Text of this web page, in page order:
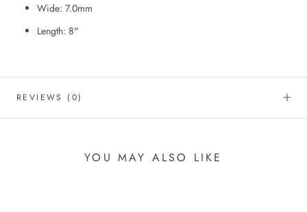
Wide: 7.0mm
Length: 8"
REVIEWS (0)
YOU MAY ALSO LIKE